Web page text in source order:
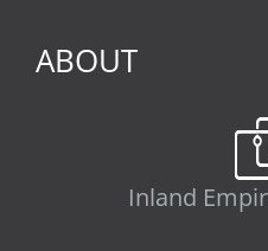
ABOUT
Inland